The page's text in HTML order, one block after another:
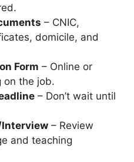
– CNIC,
domicile, and
Form – Online or
on the job.
– Don’t wait until
Interview – Review
and teaching